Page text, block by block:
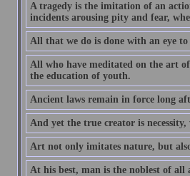
A tragedy is the imitation of an
incidents arousing pity and fear,
All that we do is done with an eye to
All who have meditated on the art
the education of youth.
Ancient laws remain in force long
And yet the true creator is
Art not only imitates nature, but
At his best, man is the noblest of all